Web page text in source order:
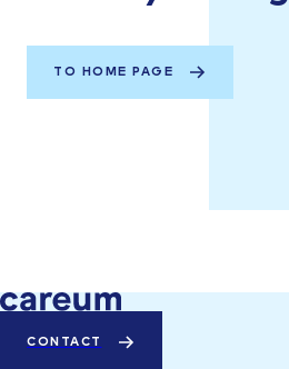
TO HOME PAGE
CONTACT